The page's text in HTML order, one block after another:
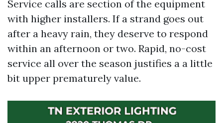
Service calls are section of the equipment
with higher installers. If a strand goes out
after a heavy rain, they deserve to respond
within an afternoon or two. Rapid, no-cost
service all over the season justifies a a little
bit upper prematurely value.